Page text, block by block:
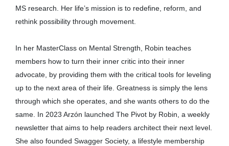
MS research. Her life’s mission is to redefine, reform, and
rethink possibility through movement.
In her MasterClass on Mental Strength, Robin teaches
members how to turn their inner critic into their inner
advocate, by providing them with the critical tools for leveling
up to the next area of their life. Greatness is simply the lens
through which she operates, and she wants others to do the
same. In 2023 Arzón launched The Pivot by Robin, a weekly
newsletter that aims to help readers architect their next level.
She also founded Swagger Society, a lifestyle membership